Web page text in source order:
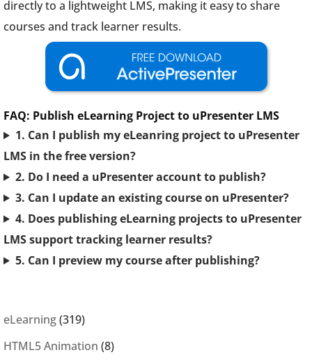
directly to a lightweight LMS, making it easy to share
courses and track learner results.
FAQ: Publish eLearning Project to uPresenter LMS
1. Can I publish my eLeanring project to uPresenter
LMS in the free version?
2. Do I need a uPresenter account to publish?
3. Can I update an existing course on uPresenter?
4. Does publishing eLearning projects to uPresenter
LMS support tracking learner results?
5. Can I preview my course after publishing?
eLearning(319)
HTML5 Animation (8)